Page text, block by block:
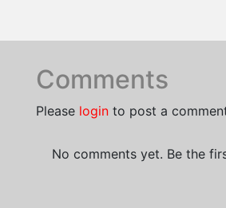
Comments
Please login to post a
No comments yet. Be the